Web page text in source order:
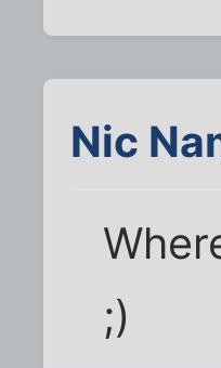
Nic
;)